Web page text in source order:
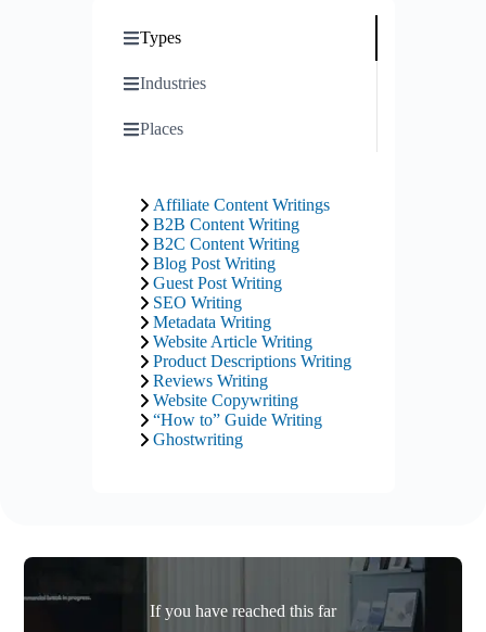
Types
Industries
Places
Affiliate Content Writings
B2B Content Writing
B2C Content Writing
Blog Post Writing
Guest Post Writing
SEO Writing
Metadata Writing
Website Article Writing
Product Descriptions Writing
Reviews Writing
Website Copywriting
“How to” Guide Writing
Ghostwriting
If you have reached this far